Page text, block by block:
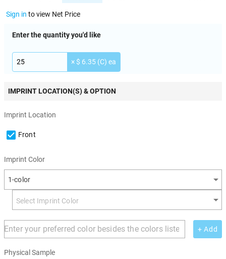
Sign in to view Net Price
Enter the quantity you'd like
× $ 6.35 (C) ea
IMPRINT LOCATION(S) & OPTION
Imprint Location
Front
Imprint Color
1-color
+ Add
Physical Sample